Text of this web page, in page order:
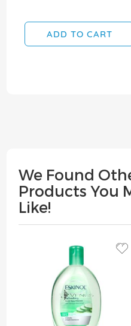
ADD TO CART
We Found
Products You
Like!